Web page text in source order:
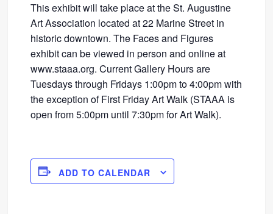
This exhibit will take place at the St. Augustine
Art Association located at 22 Marine Street in
historic downtown. The Faces and Figures
exhibit can be viewed in person and online at
www.staaa.org. Current Gallery Hours are
Tuesdays through Fridays 1:00pm to 4:00pm with
the exception of First Friday Art Walk (STAAA is
open from 5:00pm until 7:30pm for Art Walk).
ADD TO CALENDAR